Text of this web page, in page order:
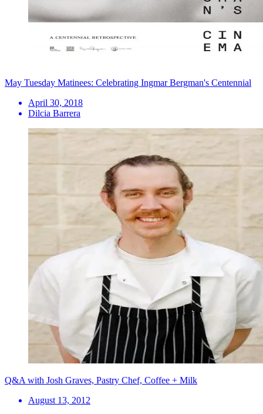
May Tuesday Matinees: Celebrating Ingmar Bergman's Centennial
April 30, 2018
Dilcia Barrera
Q&A with Josh Graves, Pastry Chef, Coffee + Milk
August 13, 2012